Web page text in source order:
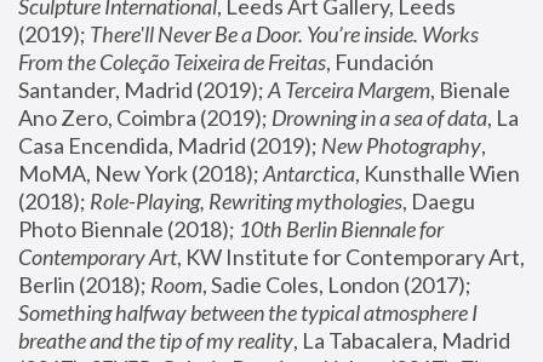
Sculpture International, Leeds Art Gallery, Leeds
(2019); There'll Never Be a Door. You’re inside. Works
From the Coleção Teixeira de Freitas, Fundación
Santander, Madrid (2019); A Terceira Margem, Bienale
Ano Zero, Coimbra (2019); Drowning in a sea of data, La
Casa Encendida, Madrid (2019); New Photography,
MoMA, New York (2018); Antarctica, Kunsthalle Wien
(2018); Role-Playing, Rewriting mythologies, Daegu
Photo Biennale (2018); 10th Berlin Biennale for
Contemporary Art, KW Institute for Contemporary Art,
Berlin (2018); Room
Something halfway between the typical atmosphere I
breathe and the tip of my reality, La Tabacalera, Madrid